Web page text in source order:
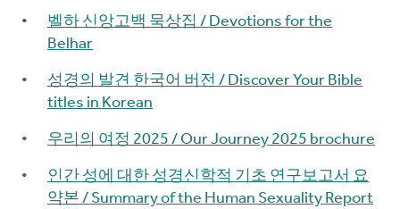
벨하 신앙고백 묵상집 / Devotions for the
Belhar
성경의 발견 한국어 버전 / Discover Your Bible
titles in Korean
우리의 여정 2025 / Our Journey 2025 brochure
인간 성에 대한 성경신학적 기초 연구보고서 요
약본 / Summary of the Human Sexuality Report